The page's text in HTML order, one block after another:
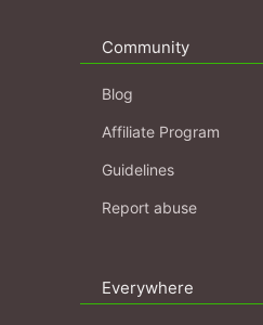
Community
Blog
Affiliate Program
Guidelines
Report abuse
Everywhere